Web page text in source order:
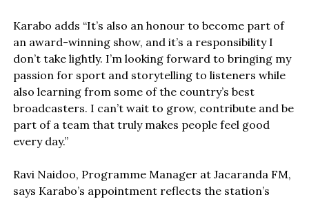
Karabo adds “It’s also an honour to become part of
an award-winning show, and it’s a responsibility I
don’t take lightly. I’m looking forward to bringing my
passion for sport and storytelling to listeners while
also learning from some of the country’s best
broadcasters. I can’t wait to grow, contribute and be
part of a team that truly makes people feel good
every day.”
Ravi Naidoo, Programme Manager at Jacaranda FM,
says Karabo’s appointment reflects the station’s